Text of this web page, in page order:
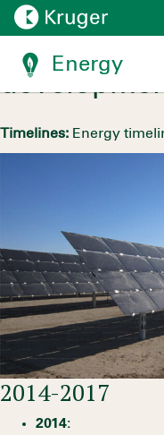
Energy
Hydraulic
expansion
Timelines: Energy
2014-2017
2014: